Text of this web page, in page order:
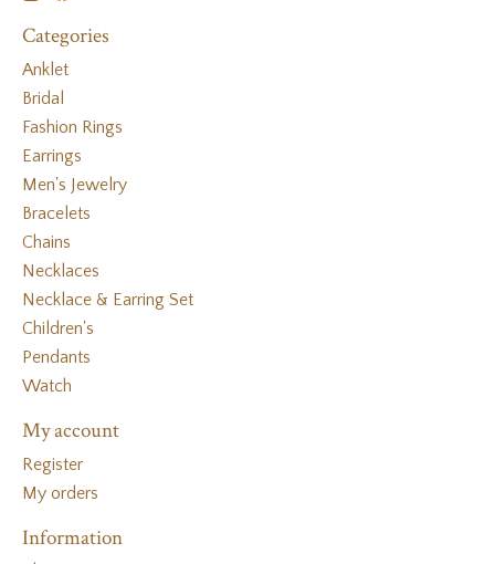
Categories
Anklet
Bridal
Fashion Rings
Earrings
Men's Jewelry
Bracelets
Chains
Necklaces
Necklace & Earring Set
Children's
Pendants
Watch
My account
Register
My orders
Information